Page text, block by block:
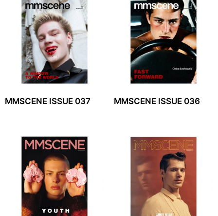
MMSCENE ISSUE 037 MMSCENE ISSUE 036